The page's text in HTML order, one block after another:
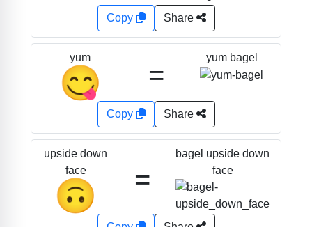
Copy Share
yum
😋 =
yum bagel
Copy Share
upside down
face
🙃 =
bagel upside down
face